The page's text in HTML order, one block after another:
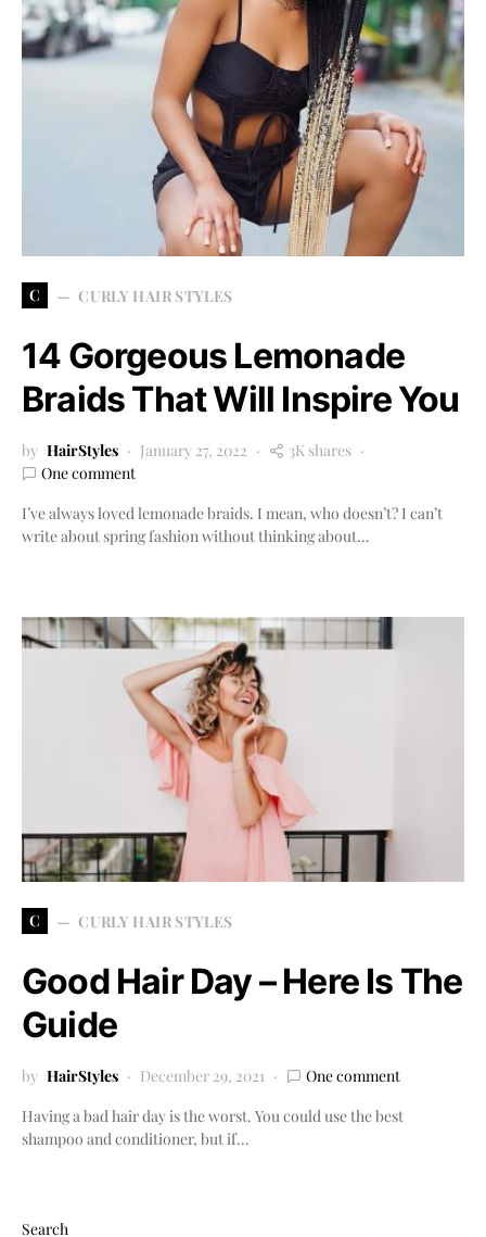
C CURLY HAIR STYLES
14 Gorgeous Lemonade
Braids That Will Inspire You
by HairStyles January 27, 2022
3K shares
One comment
I’ve always loved lemonade braids. I mean, who doesn’t? I can’t
write about spring fashion without thinking about…
C CURLY HAIR STYLES
Good Hair Day – Here Is The
Guide
by HairStyles December 29, 2021
One comment
Having a bad hair day is the worst. You could use the best
shampoo and conditioner, but if…
Search